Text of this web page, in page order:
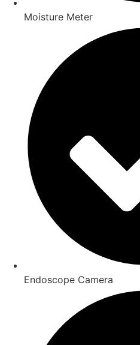
Moisture Meter
Endoscope Camera